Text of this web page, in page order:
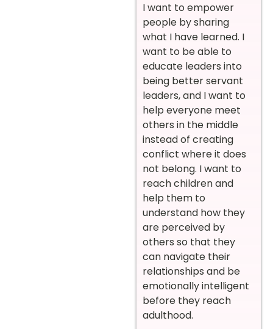
I want to empower
people by sharing
what I have learned. I
want to be able to
educate leaders into
being better servant
leaders, and I want to
help everyone meet
others in the middle
instead of creating
conflict where it does
not belong. I want to
reach children and
help them to
understand how they
are perceived by
others so that they
can navigate their
relationships and be
emotionally intelligent
before they reach
adulthood.